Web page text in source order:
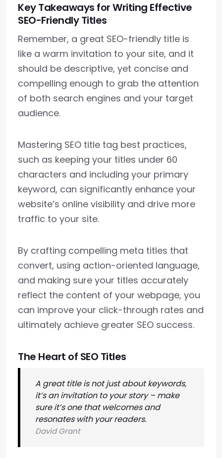
Key Takeaways for Writing Effective
SEO-Friendly Titles
Remember, a great SEO-friendly title is
like a warm invitation to your site, and it
should be descriptive, yet concise and
compelling enough to grab the attention
of both search engines and your target
audience.
Mastering SEO title tag best practices,
such as keeping your titles under 60
characters and including your primary
keyword, can significantly enhance your
website’s online visibility and drive more
traffic to your site.
By crafting compelling meta titles that
convert, using action-oriented language,
and making sure your titles accurately
reflect the content of your webpage, you
can improve your click-through rates and
ultimately achieve greater SEO success.
The Heart of SEO Titles
A great title is not just about keywords,
it’s an invitation to your story – make
sure it’s one that welcomes and
resonates with your readers.
David Grant